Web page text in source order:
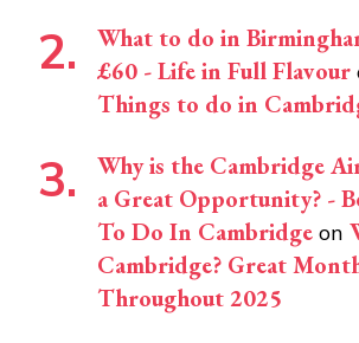
What to do in
£60 - Life in Full Flavour
Things to do in
Why is the Cambridge
a Great Opportunity? -
To Do In Cambridge on
Cambridge? Great
Throughout 2025